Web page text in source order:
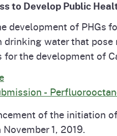
to Develop Public
development of PHGs
water that
for the development of
-
of the initiation
1, 2019.